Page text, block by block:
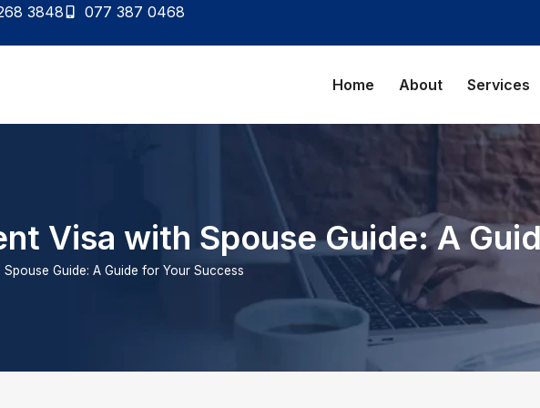
3848 077 387 0468
Home About Services
Visa with Spouse Guide: A
Spouse Guide: A Guide for Your Success